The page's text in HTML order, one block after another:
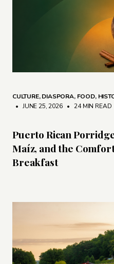
CULTURE,DIASPORA, FOOD,
• JUNE 25, 2026 • 24 MIN READ
Puerto Rican
Maíz, and the
Breakfast